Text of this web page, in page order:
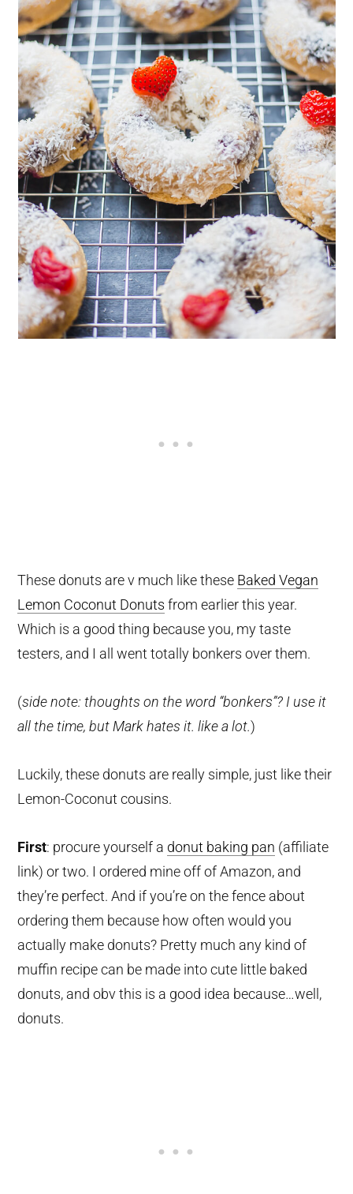
These donuts are v much like these Baked Vegan
Lemon Coconut Donuts from earlier this year.
Which is a good thing because you, my taste
testers, and I all went totally bonkers over them.
(side note: thoughts on the word “bonkers”? I use it
all the time, but Mark hates it. like a lot.)
Luckily, these donuts are really simple, just like their
Lemon-Coconut cousins.
First: procure yourself a donut baking pan (affiliate
link) or two. I ordered mine off of Amazon, and
they’re perfect. And if you’re on the fence about
ordering them because how often would you
actually make donuts? Pretty much any kind of
muffin recipe can be made into cute little baked
donuts, and obv this is a good idea because…well,
donuts.